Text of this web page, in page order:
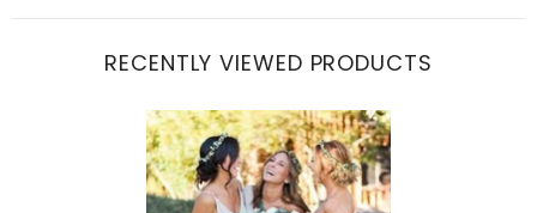
RECENTLY VIEWED PRODUCTS